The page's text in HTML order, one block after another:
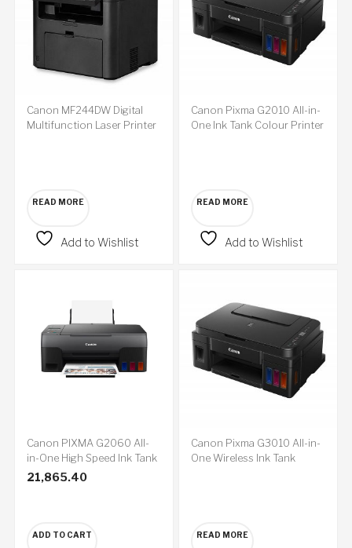
Canon MF244DW Digital
Multifunction Laser Printer
READ MORE
Add to Wishlist
Canon Pixma G2010 All-in-
One Ink Tank Colour Printer
READ MORE
Add to Wishlist
Canon PIXMA G2060 All-
in-One High Speed Ink Tank
Colour Printer
21,865.40
ADD TO CART
Canon Pixma G3010 All-in-
One Wireless Ink Tank
READ MORE